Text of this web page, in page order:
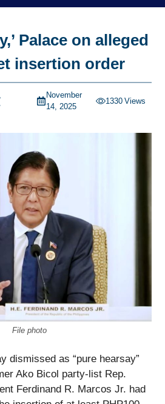
Palace on alleged
insertion order
November
14, 2025
1330 Views
File photo
dismissed as “pure hearsay”
Ako Bicol party-list Rep.
Ferdinand R. Marcos Jr. had